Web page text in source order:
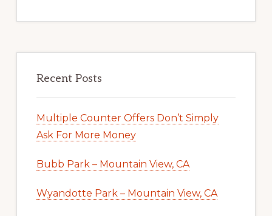
Recent Posts
Multiple Counter Offers Don’t Simply
Ask For More Money
Bubb Park – Mountain View, CA
Wyandotte Park – Mountain View, CA